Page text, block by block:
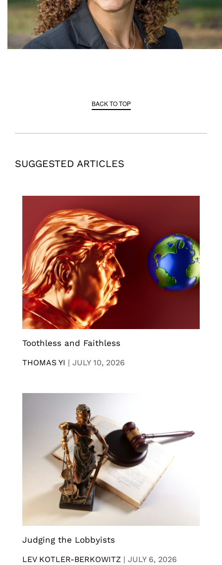
BACK TO TOP
SUGGESTED ARTICLES
Toothless and Faithless
THOMAS YI | JULY 10, 2026
Judging the Lobbyists
LEV KOTLER-BERKOWITZ | JULY 6, 2026